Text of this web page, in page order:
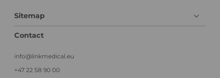
Sitemap
Contact
info@linkmedical.eu
+47 22 58 90 00